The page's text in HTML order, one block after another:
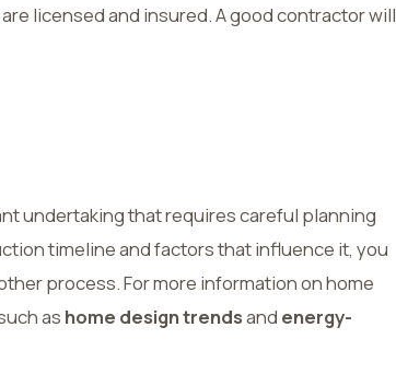
licensed and insured. A good contractor will
undertaking that requires careful planning
timeline and factors that influence it, you
process. For more information on home
as home design trendsand energy-